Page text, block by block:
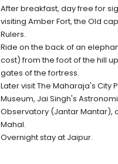
After breakfast, day free for
visiting Amber Fort, the Old
Rulers.
Ride on the back of an
cost) from the foot of the hill
gates of the fortress.
Later visit The Maharaja's City
Museum, Jai Singh's
Observatory (Jantar Mantar),
Mahal.
Overnight stay at Jaipur.